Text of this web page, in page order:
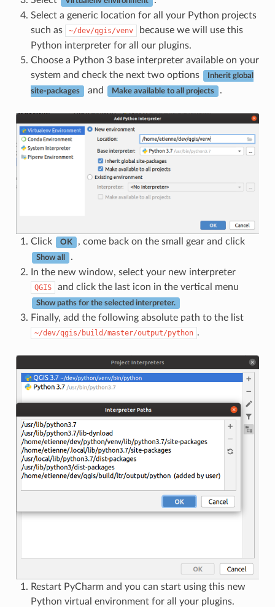
Select a generic location for all your Python projects
such as
~/dev/qgis/venv
because we will use this
Python interpreter for all our plugins.
Choose a Python 3 base interpreter available on your
system and check the next two options
Inherit global
site-packages and Make available to all projects .
Click OK , come back on the small gear and click
Show all
.
In the new window, select your new interpreter
QGIS and click the last icon in the vertical menu
Show paths for the selected interpreter.
Finally, add the following absolute path to the list
~/dev/qgis/build/master/output/python .
Restart PyCharm and you can start using this new
Python virtual environment for all your plugins.